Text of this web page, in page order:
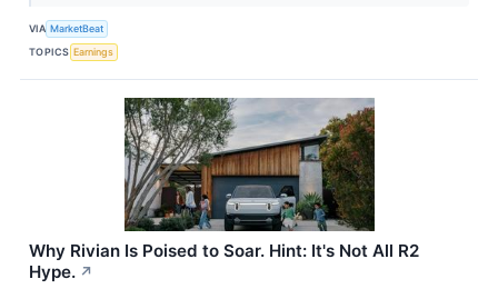
VIA MarketBeat
TOPICS Earnings
Why Rivian Is Poised to Soar. Hint: It's Not All R2
Hype. ↗